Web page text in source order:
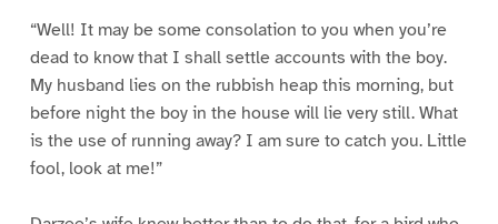
“Well! It may be some consolation to you when you’re
dead to know that I shall settle accounts with the boy.
My husband lies on the rubbish heap this morning, but
before night the boy in the house will lie very still. What
is the use of running away? I am sure to catch you. Little
fool, look at me!”